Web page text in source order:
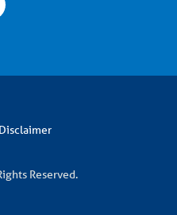
Disclaimer
Reserved.